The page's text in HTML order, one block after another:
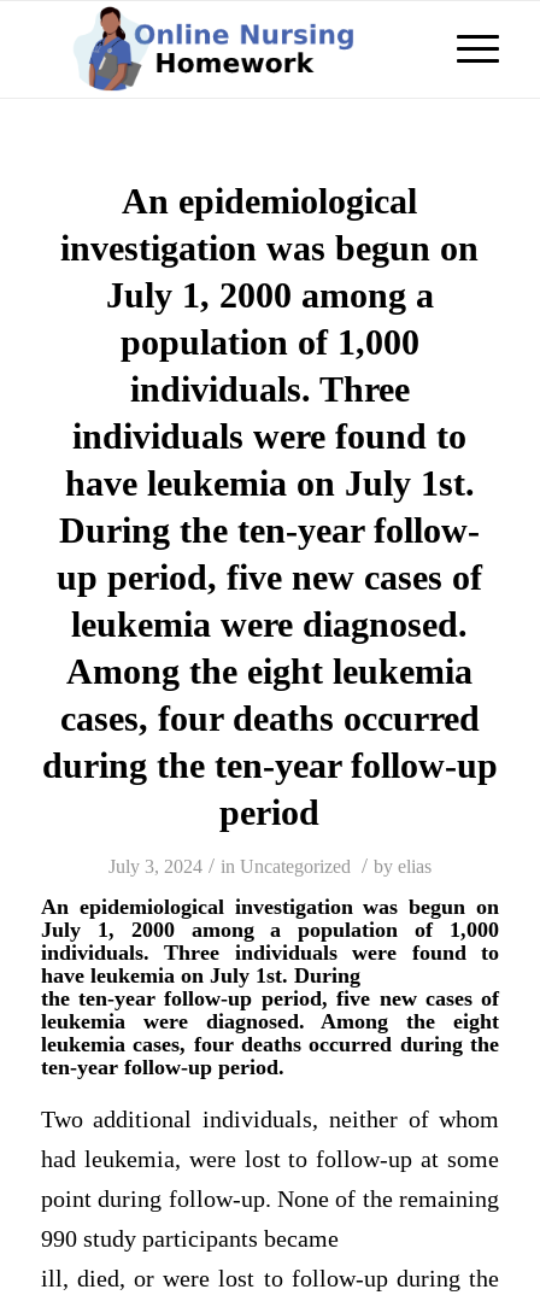
An epidemiological
investigation was begun on
July 1, 2000 among a
population of 1,000
individuals. Three
individuals were found to
have leukemia on July 1st.
During the ten-year follow-
up period, five new cases of
leukemia were diagnosed.
Among the eight leukemia
cases, four deaths occurred
during the ten-year follow-up
period
July 3, 2024 / in Uncategorized / by elias
An epidemiological investigation was begun on
July 1, 2000 among a population of 1,000
individuals. Three individuals were found to
have leukemia on July 1st. During
the ten-year follow-up period, five new cases of
leukemia were diagnosed. Among the eight
leukemia cases, four deaths occurred during the
ten-year follow-up period.
Two additional individuals, neither of whom
had leukemia, were lost to follow-up at some
point during follow-up. None of the remaining
990 study participants became
ill, died, or were lost to follow-up during the